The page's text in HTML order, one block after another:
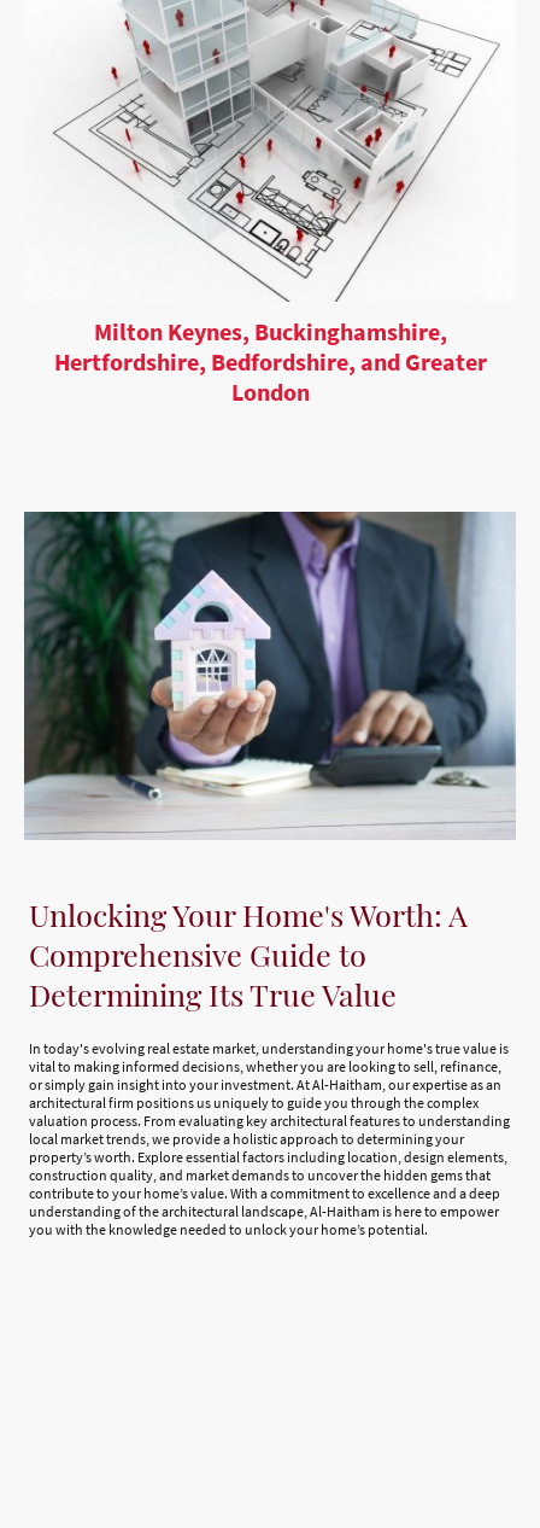
Milton Keynes, Buckinghamshire,
Hertfordshire, Bedfordshire, and Greater
London
Unlocking Your Home's Worth: A
Comprehensive Guide to
Determining Its True Value
In today's evolving real estate market, understanding your home's true value is
vital to making informed decisions, whether you are looking to sell, refinance,
or simply gain insight into your investment. At Al-Haitham, our expertise as an
architectural firm positions us uniquely to guide you through the complex
valuation process. From evaluating key architectural features to understanding
local market trends, we provide a holistic approach to determining your
property’s worth. Explore essential factors including location, design elements,
construction quality, and market demands to uncover the hidden gems that
contribute to your home’s value. With a commitment to excellence and a deep
understanding of the architectural landscape, Al-Haitham is here to empower
you with the knowledge needed to unlock your home’s potential.